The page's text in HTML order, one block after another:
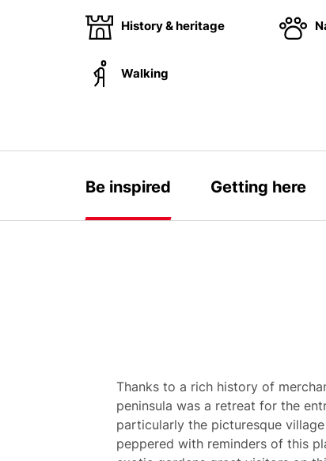
History & heritage
Walking
Be inspired Getting here
Thanks to a rich history of
peninsula was a retreat for the
particularly the picturesque
peppered with reminders of this